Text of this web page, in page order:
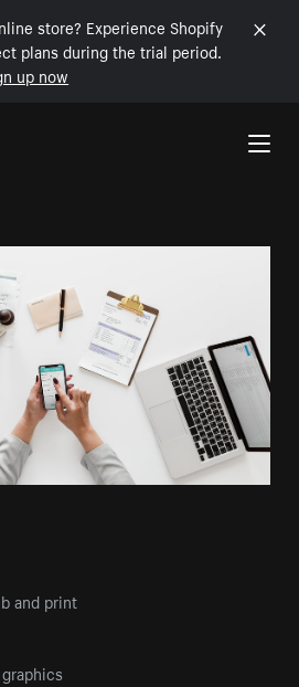
store? Experience Shopify
plans during the trial period.
up now
and print